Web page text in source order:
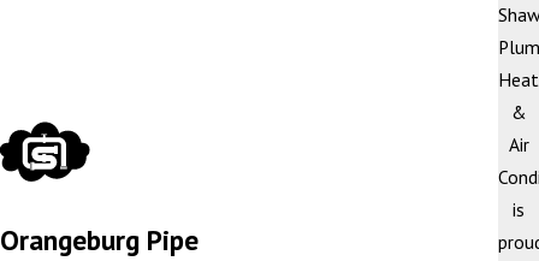
&
Air
is
Orangeburg Pipe